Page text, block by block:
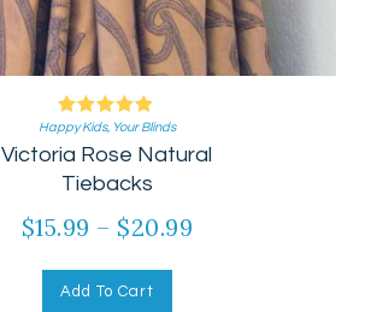
Happy Kids, Your Blinds
Victoria Rose Natural
Tiebacks
Rated
5.00
$15.99 – $20.99
Add To Cart